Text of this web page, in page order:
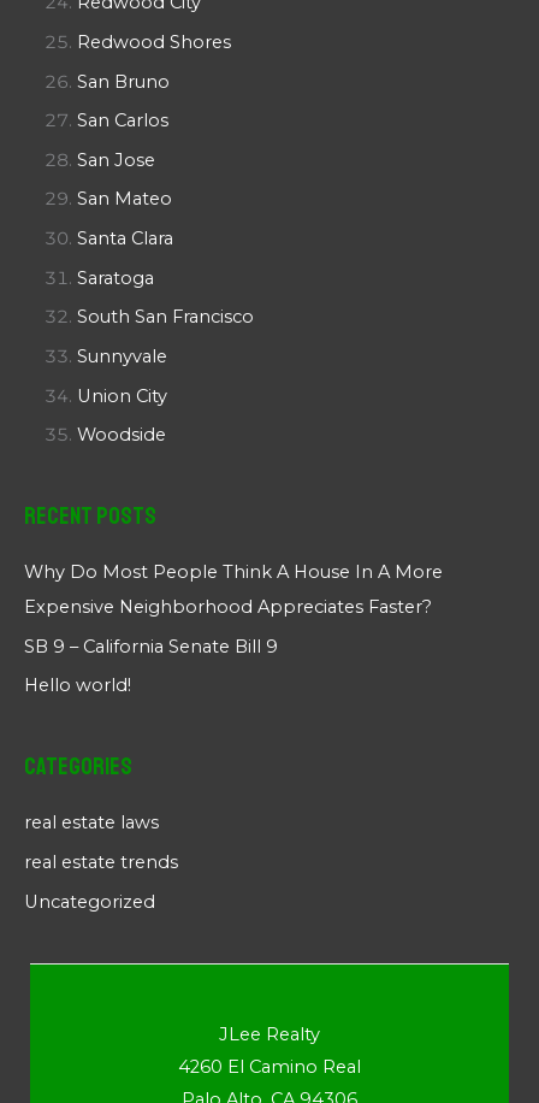
Redwood Shores
San Bruno
San Carlos
San Jose
San Mateo
Santa Clara
Saratoga
South San Francisco
Sunnyvale
Union City
Woodside
Recent Posts
Why Do Most People Think A House In A More
Expensive Neighborhood Appreciates Faster?
SB 9 – California Senate Bill 9
Hello world!
Categories
real estate laws
real estate trends
Uncategorized
JLee Realty
4260 El Camino Real